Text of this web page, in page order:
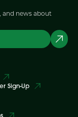
and news about
Sign-Up